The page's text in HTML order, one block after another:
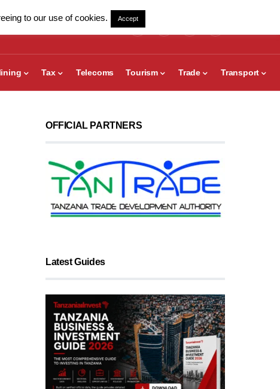
Tax Telecoms Tourism Trade Transport
OFFICIAL PARTNERS
Latest Guides
to our use of cookies. Accept